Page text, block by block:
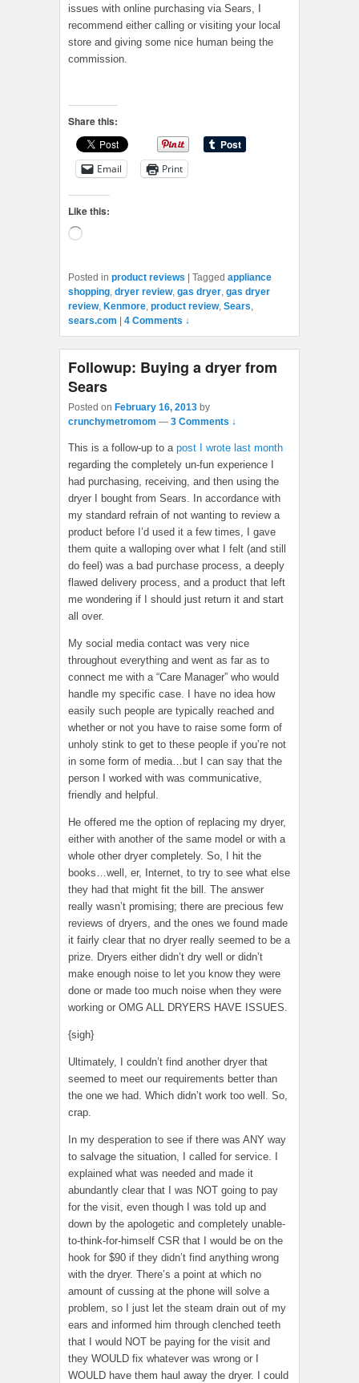
issues with online purchasing via Sears, I
recommend either calling or visiting your local
store and giving some nice human being the
commission.
Share this:
Email Print
Like this:
Loading…
Posted in product reviews Tagged appliance
shopping, dryer review, gas dryer, gas dryer
review, Kenmore, product review, Sears,
sears.com
4 Comments ↓
Followup: Buying a dryer from
Sears
Posted on February 16, 2013 by
crunchymetromom — 3 Comments ↓
This is a follow-up to a post I wrote last month
regarding the completely un-fun experience I
had purchasing, receiving, and then using the
dryer I bought from Sears. In accordance with
my standard refrain of not wanting to review a
product before I’d used it a few times, I gave
them quite a walloping over what I felt (and still
do feel) was a bad purchase process, a deeply
flawed delivery process, and a product that left
me wondering if I should just return it and start
all over.
My social media contact was very nice
throughout everything and went as far as to
connect me with a “Care Manager” who would
handle my specific case. I have no idea how
easily such people are typically reached and
whether or not you have to raise some form of
unholy stink to get to these people if you’re not
in some form of media…but I can say that the
person I worked with was communicative,
friendly and helpful.
He offered me the option of replacing my dryer,
either with another of the same model or with a
whole other dryer completely. So, I hit the
books…well, er, Internet, to try to see what else
they had that might fit the bill. The answer
really wasn’t promising; there are precious few
reviews of dryers, and the ones we found made
it fairly clear that no dryer really seemed to be a
prize. Dryers either didn’t dry well or didn’t
make enough noise to let you know they were
done or made too much noise when they were
working or OMG ALL DRYERS HAVE ISSUES.
{sigh}
Ultimately, I couldn’t find another dryer that
seemed to meet our requirements better than
the one we had. Which didn’t work too well. So,
crap.
In my desperation to see if there was ANY way
to salvage the situation, I called for service. I
explained what was needed and made it
abundantly clear that I was NOT going to pay
for the visit, even though I was told up and
down by the apologetic and completely unable-
to-think-for-himself CSR that I would be on the
hook for $90 if they didn’t find anything wrong
with the dryer. There’s a point at which no
amount of cussing at the phone will solve a
problem, so I just let the steam drain out of my
ears and informed him through clenched teeth
that I would NOT be paying for the visit and
they WOULD fix whatever was wrong or I
WOULD have them haul away the dryer. I could